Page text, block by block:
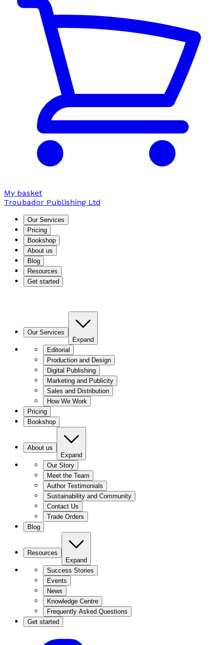
My basket
Troubador Publishing Ltd
Our Services
Pricing
Bookshop
About us
Blog
Resources
Get started
Our Services
Expand
Editorial
Production and Design
Digital Publishing
Marketing and Publicity
Sales and Distribution
How We Work
Pricing
Bookshop
About us
Expand
Our Story
Meet the Team
Author Testimonials
Sustainability and Community
Contact Us
Trade Orders
Blog
Resources
Expand
Success Stories
Events
News
Knowledge Centre
Frequently Asked Questions
Get started